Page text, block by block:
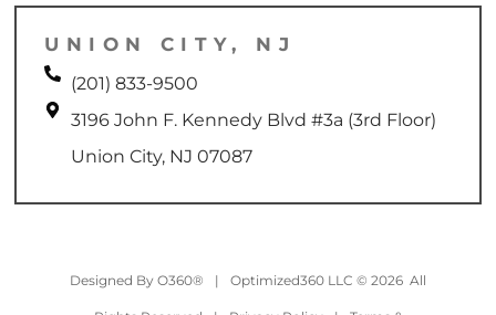
UNION CITY, NJ
(201) 833-9500
3196 John F. Kennedy Blvd #3a (3rd Floor)
Union City, NJ 07087
Designed By O360® | Optimized360 LLC © 2026 All